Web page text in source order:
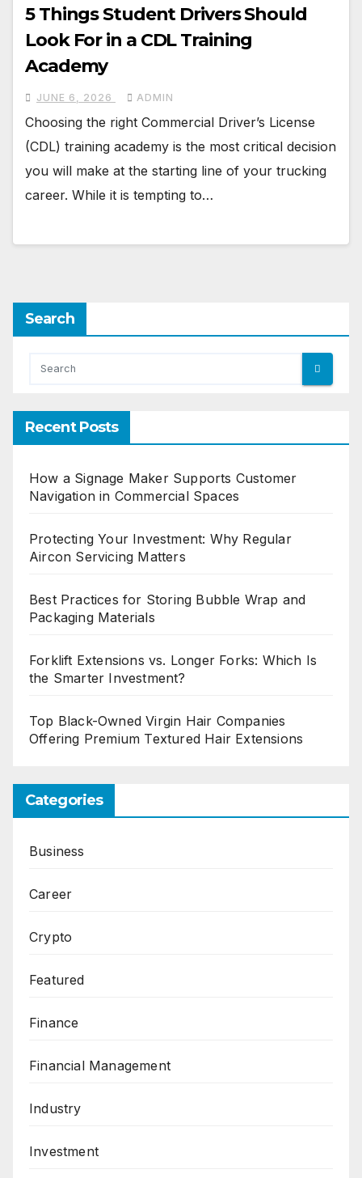
5 Things Student Drivers Should
Look For in a CDL Training
Academy
JUNE 6, 2026 ADMIN
Choosing the right Commercial Driver’s License
(CDL) training academy is the most critical decision
you will make at the starting line of your trucking
career. While it is tempting to…
Search
Recent Posts
How a Signage Maker Supports Customer
Navigation in Commercial Spaces
Protecting Your Investment: Why Regular
Aircon Servicing Matters
Best Practices for Storing Bubble Wrap and
Packaging Materials
Forklift Extensions vs. Longer Forks: Which Is
the Smarter Investment?
Top Black-Owned Virgin Hair Companies
Offering Premium Textured Hair Extensions
Categories
Business
Career
Crypto
Featured
Finance
Financial Management
Industry
Investment